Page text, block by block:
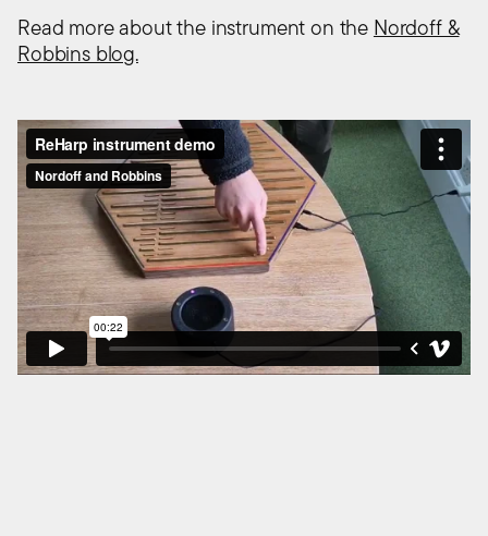
Read more about the instrument on the Nordoff &
Robbins blog.